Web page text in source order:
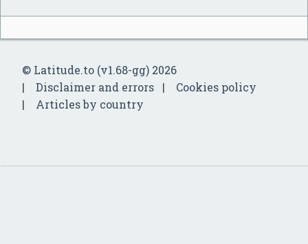
© Latitude.to (v1.68-gg) 2026
Disclaimer and errors
Cookies policy
Articles by country